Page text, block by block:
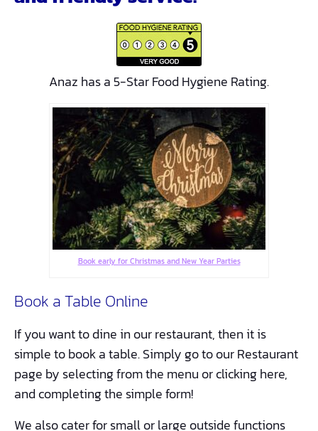
Anaz has a 5-Star Food Hygiene Rating.
Book early for Christmas and New Year Parties
Book a Table Online
If you want to dine in our restaurant, then it is
simple to book a table. Simply go to our Restaurant
page by selecting from the menu or clicking here,
and completing the simple form!
We also cater for small or large outside functions